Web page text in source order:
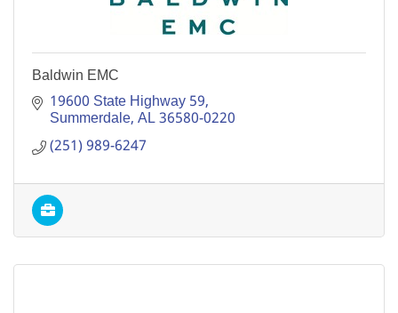
Baldwin EMC
19600 State Highway 59
Summerdale AL36580-0220
(251) 989-6247